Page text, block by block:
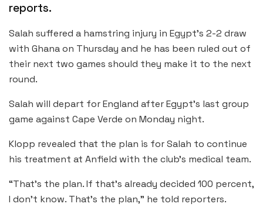
reports.
Salah suffered a hamstring injury in Egypt’s 2-2 draw
with Ghana on Thursday and he has been ruled out of
their next two games should they make it to the next
round.
Salah will depart for England after Egypt’s last group
game against Cape Verde on Monday night.
Klopp revealed that the plan is for Salah to continue
his treatment at Anfield with the club’s medical team.
“That’s the plan. If that’s already decided 100 percent,
I don’t know. That’s the plan,” he told reporters.